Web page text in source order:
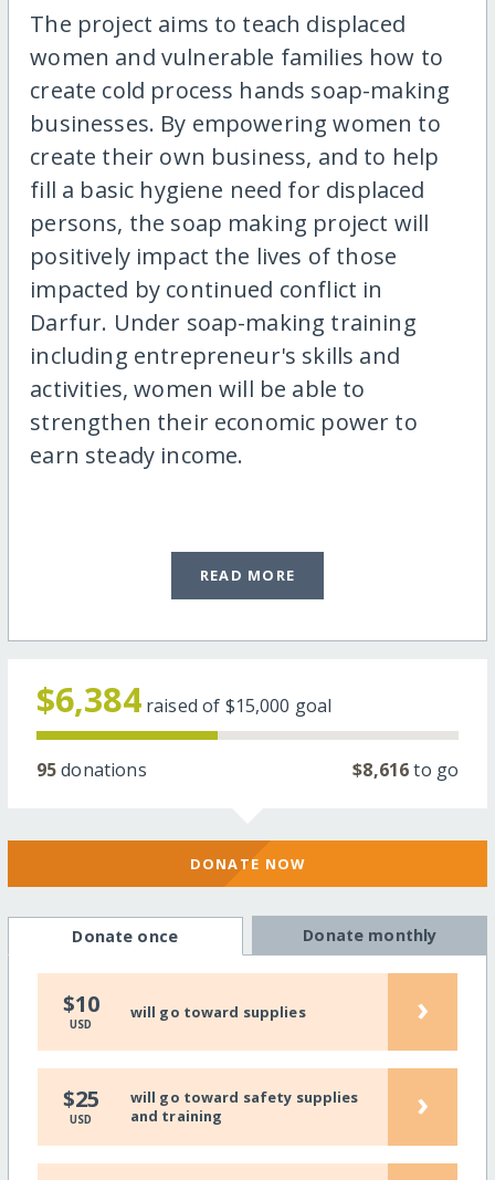
The project aims to teach displaced
women and vulnerable families how to
create cold process hands soap-making
businesses. By empowering women to
create their own business, and to help
fill a basic hygiene need for displaced
persons, the soap making project will
positively impact the lives of those
impacted by continued conflict in
Darfur. Under soap-making training
including entrepreneur's skills and
activities, women will be able to
strengthen their economic power to
earn steady income.
READ MORE
$6,384 raised of $15,000 goal
95donations $8,616to go
DONATE NOW
Donate once Donate monthly
$10
USD
will go toward supplies ›
$25
USD
will go toward safety supplies
and training
›